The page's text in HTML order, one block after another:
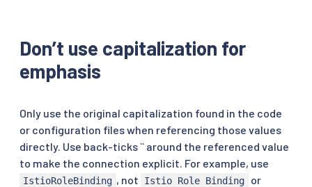
Don’t use capitalization for
emphasis
Only use the original capitalization found in the code
or configuration files when referencing those values
directly. Use back-ticks `` around the referenced value
to make the connection explicit. For example, use
IstioRoleBinding , not Istio Role Binding or